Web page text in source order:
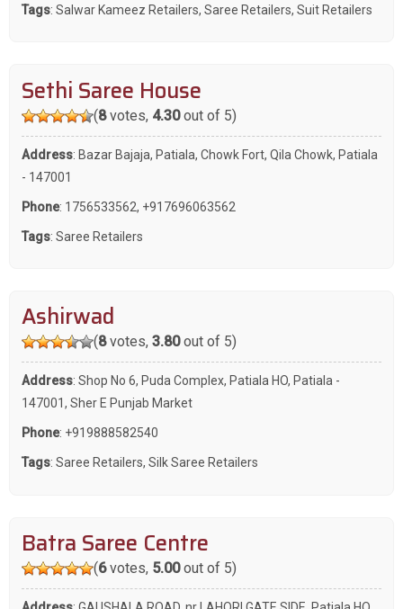
Tags: Salwar Kameez Retailers, Saree Retailers, Suit Retailers
Sethi Saree House
(8votes, 4.30out of 5)
Address: Bazar Bajaja, Patiala, Chowk Fort, Qila Chowk, Patiala
- 147001
Phone: 1756533562, +917696063562
Tags: Saree Retailers
Ashirwad
(8votes, 3.80out of 5)
Address: Shop No 6, Puda Complex, Patiala HO, Patiala -
147001, Sher E Punjab Market
Phone: +919888582540
Tags: Saree Retailers, Silk Saree Retailers
Batra Saree Centre
(6votes, 5.00out of 5)